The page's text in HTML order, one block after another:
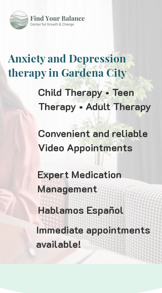
Anxiety and Depression
therapy in Gardena City
Child Therapy • Teen
Therapy • Adult Therapy
Convenient and reliable
Video Appointments
Expert Medication
Management
Hablamos Español
Immediate appointments
available!